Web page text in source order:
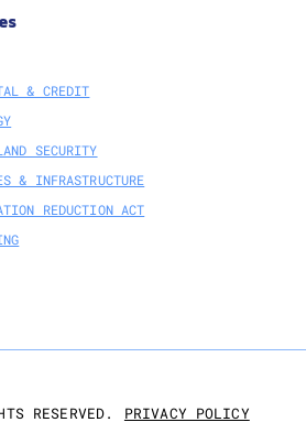
& CREDIT
SECURITY
& INFRASTRUCTURE
REDUCTION ACT
RESERVED. PRIVACY POLICY